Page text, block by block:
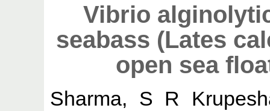
Vibrio
seabass (Lates
open sea
Sharma, S R